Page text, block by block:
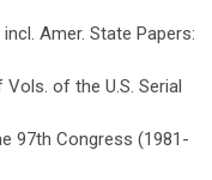
Amer. State Papers:
of the U.S. Serial
97th Congress (1981-